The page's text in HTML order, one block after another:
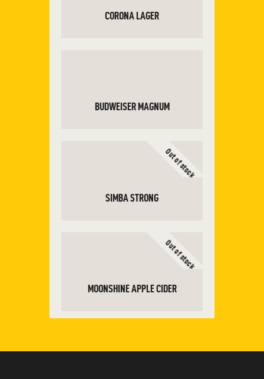
CORONA LAGER
BUDWEISER MAGNUM
Out of stock
SIMBA STRONG
Out of stock
MOONSHINE APPLE CIDER